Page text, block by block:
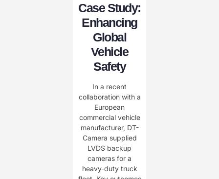
Case Study:
Enhancing
Global
Vehicle
Safety
In a recent
collaboration with a
European
commercial vehicle
manufacturer, DT-
Camera supplied
LVDS backup
cameras for a
heavy-duty truck